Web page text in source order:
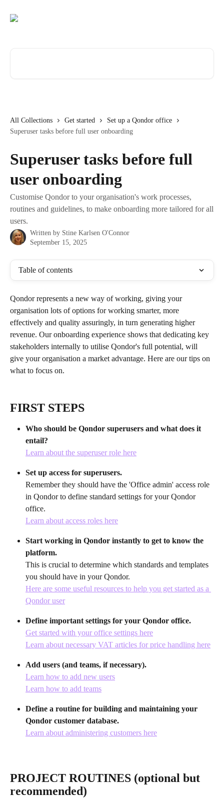
All Collections Get started
Set up a Qondor office
Superuser tasks before full user onboarding
Superuser tasks before full
user onboarding
Customise Qondor to your organisation's work processes,
routines and guidelines, to make onboarding more tailored for all
users.
Written by Stine Karlsen O'Connor
September 15, 2025
Table of contents
Qondor represents a new way of working, giving your
organisation lots of options for working smarter, more
effectively and quality assuringly, in turn generating higher
revenue. Our onboarding experience shows that dedicating key
stakeholders internally to utilise Qondor's full potential, will
give your organisation a market advantage. Here are our tips on
what to focus on.
FIRST STEPS
Who should be Qondor superusers and what does it
entail?
Learn about the superuser role here
Set up access for superusers.
Remember they should have the 'Office admin' access role
in Qondor to define standard settings for your Qondor
office.
Learn about access roles here
Start working in Qondor instantly to get to know the
platform.
This is crucial to determine which standards and templates
you should have in your Qondor.
Here are some useful resources to help you get started as a
Qondor user
Define important settings for your Qondor office.
Get started with your office settings here
Learn about necessary VAT articles for price handling here
Add users (and teams, if necessary).
Learn how to add new users
Learn how to add teams
Define a routine for building and maintaining your
Qondor customer database.
Learn about administering customers here
PROJECT ROUTINES (optional but
recommended)